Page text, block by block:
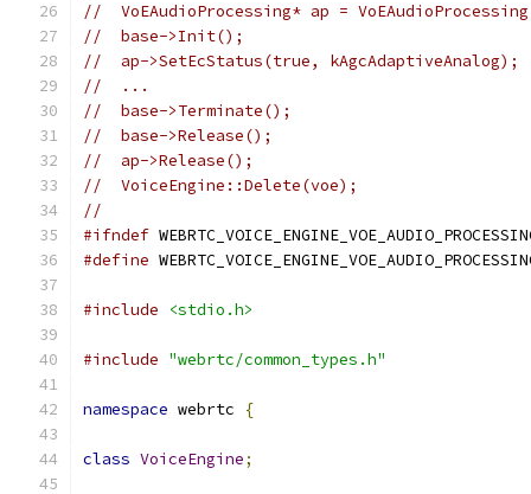
//  VoEAudioProcessing* ap =
//  base->Init();
//  ap->SetEcStatus(true, kAgcAdaptiveAnalog);
//  ...
//  base->Terminate();
//  base->Release();
//  ap->Release();
//  VoiceEngine::Delete(voe);
//
#ifndef
#define
#include <stdio.h>
#include "webrtc/common_types.h"
namespace webrtc {
class VoiceEngine;